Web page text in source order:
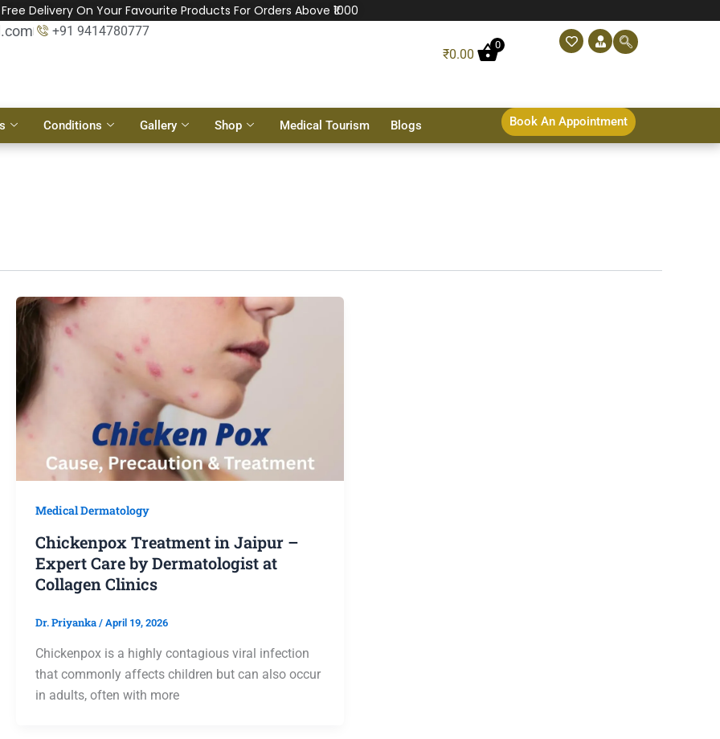
Free Delivery On Your Favourite Products For Orders Above ₹1000
+91 9414780777
₹0.00
0
Conditions Gallery Shop Medical Tourism Blogs Book An Appointment
Medical Dermatology
Chickenpox Treatment in Jaipur –
Expert Care by Dermatologist at
Collagen Clinics
Dr. Priyanka / April 19, 2026
Chickenpox is a highly contagious viral infection
that commonly affects children but can also occur
in adults, often with more